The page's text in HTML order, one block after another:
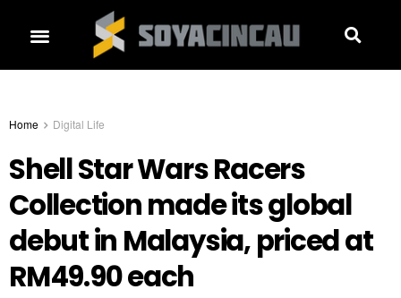
Home Digital Life
Shell Star Wars Racers
Collection made its global
debut in Malaysia, priced at
RM49.90 each